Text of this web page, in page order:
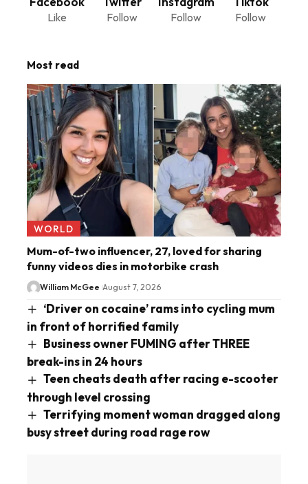
Like Follow Follow Follow
Most read
WORLD
Mum-of-two influencer, 27, loved for sharing
funny videos dies in motorbike crash
William McGee August 7, 2026
‘Driver on cocaine’ rams into cycling mum
in front of horrified family
Business owner FUMING after THREE
break-ins in 24 hours
Teen cheats death after racing e-scooter
through level crossing
Terrifying moment woman dragged along
busy street during road rage row